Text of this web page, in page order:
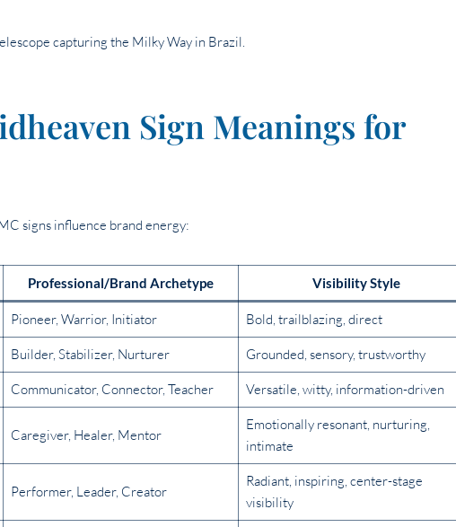
Sign Meanings for
signs influence brand energy:
Professional/Brand Archetype Visibility Style
Pioneer, Warrior, Initiator Bold, trailblazing, direct
Builder, Stabilizer, Nurturer Grounded, sensory, trustworthy
Communicator, Connector, Teacher Versatile, witty, information-driven
Caregiver, Healer, Mentor
Emotionally resonant, nurturing,
intimate
Performer, Leader, Creator
Radiant, inspiring, center-stage
visibility